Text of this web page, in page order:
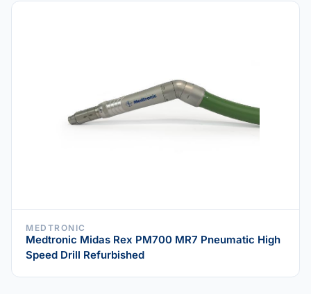
MEDTRONIC
Medtronic Midas Rex PM700 MR7 Pneumatic High
Speed Drill Refurbished